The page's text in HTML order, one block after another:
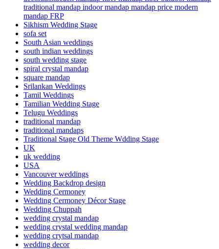
traditional mandap indoor mandap mandap price modern
mandap FRP
Sikhism Wedding Stage
sofa set
South Asian weddings
south indian weddings
south wedding stage
spiral crystal mandap
square mandap
Srilankan Weddings
Tamil Weddings
Tamilian Wedding Stage
Telugu Weddings
traditional mandap
traditional mandaps
Traditional Stage Old Theme Wdding Stage
UK
uk wedding
USA
Vancouver weddings
Wedding Backdrop design
Wedding Cermoney
Wedding Cermoney Décor Stage
Wedding Chuppah
wedding crystal mandap
wedding crystal wedding mandap
wedding crytsal mandap
wedding decor